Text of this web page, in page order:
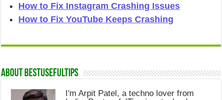
How to Fix Instagram Crashing Issues
How to Fix YouTube Keeps Crashing
About Bestusefultips
I'm Arpit Patel, a techno lover from